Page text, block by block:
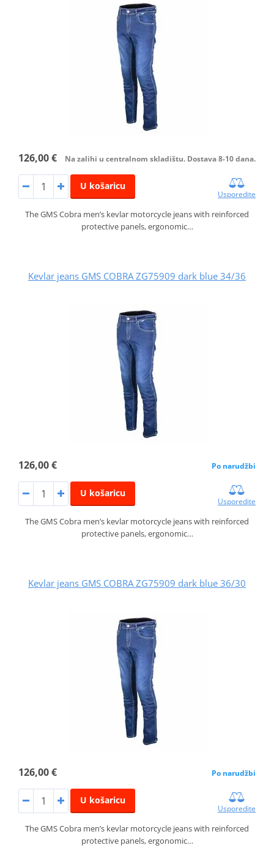
126,00 € Na zalihi u centralnom skladištu. Dostava 8-10 dana.
U košaricu
Usporedite
The GMS Cobra men’s kevlar motorcycle jeans with reinforced
protective panels, ergonomic…
Kevlar jeans GMS COBRA ZG75909 dark blue 34/36
126,00 € Po narudžbi
U košaricu
Usporedite
The GMS Cobra men’s kevlar motorcycle jeans with reinforced
protective panels, ergonomic…
Kevlar jeans GMS COBRA ZG75909 dark blue 36/30
126,00 € Po narudžbi
U košaricu
Usporedite
The GMS Cobra men’s kevlar motorcycle jeans with reinforced
protective panels, ergonomic…